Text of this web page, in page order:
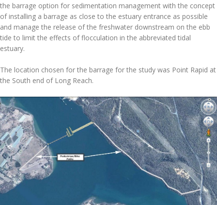
the barrage option for sedimentation management with the concept
of installing a barrage as close to the estuary entrance as possible
and manage the release of the freshwater downstream on the ebb
tide to limit the effects of flocculation in the abbreviated tidal
estuary.
The location chosen for the barrage for the study was Point Rapid at
the South end of Long Reach.